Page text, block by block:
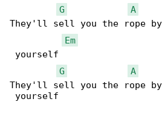
G
A
They'll sell you the rope
Em
yourself
G
A
They'll sell you the rope
yourself